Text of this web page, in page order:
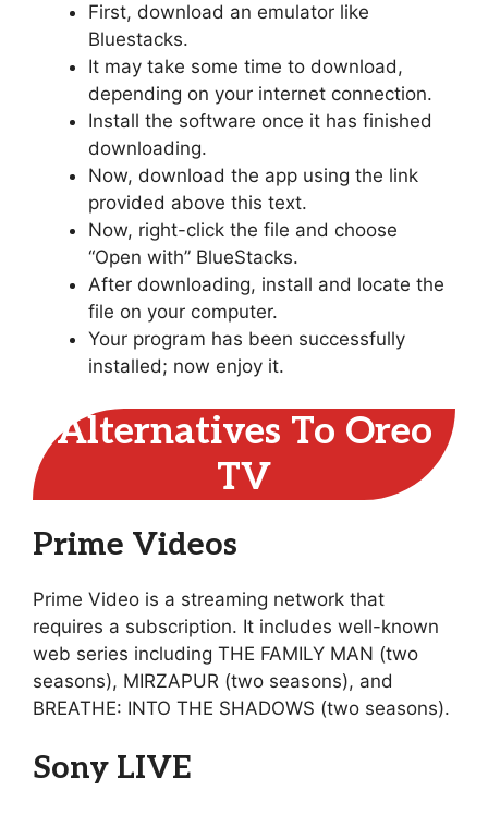
First, download an emulator like
Bluestacks.
It may take some time to download,
depending on your internet connection.
Install the software once it has finished
downloading.
Now, download the app using the link
provided above this text.
Now, right-click the file and choose
“Open with” BlueStacks.
After downloading, install and locate the
file on your computer.
Your program has been successfully
installed; now enjoy it.
Alternatives To Oreo
TV
Prime Videos
Prime Video is a streaming network that
requires a subscription. It includes well-known
web series including THE FAMILY MAN (two
seasons), MIRZAPUR (two seasons), and
BREATHE: INTO THE SHADOWS (two seasons).
Sony LIVE